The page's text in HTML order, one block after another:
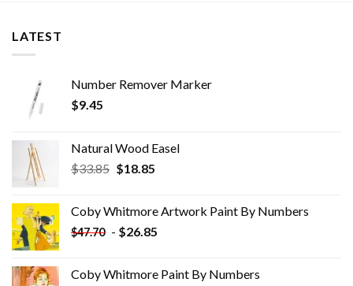
LATEST
Number Remover Marker
$9.45
Natural Wood Easel
$33.85 Original
$33.85.
$18.85Current
$18.85.
Coby Whitmore Artwork Paint By Numbers
$47.70 - $26.85
Coby Whitmore Paint By Numbers